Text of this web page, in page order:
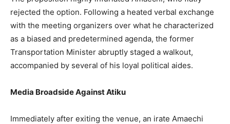
rejected the option. Following a heated verbal exchange
with the meeting organizers over what he characterized
as a biased and predetermined agenda, the former
Transportation Minister abruptly staged a walkout,
accompanied by several of his loyal political aides.
Media Broadside Against Atiku
Immediately after exiting the venue, an irate Amaechi